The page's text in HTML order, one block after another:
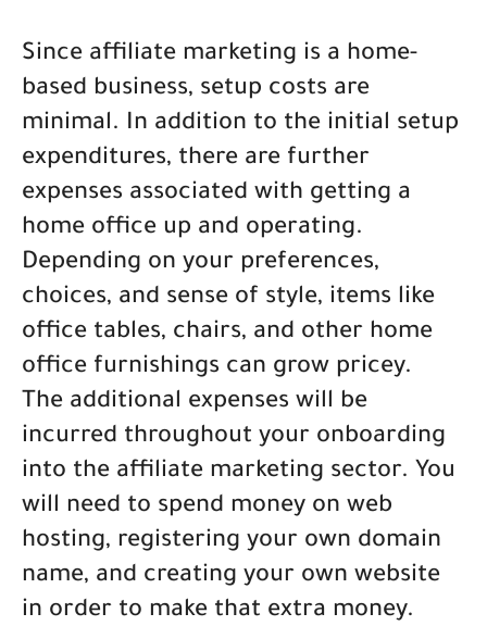
Since affiliate marketing is a home-
based business, setup costs are
minimal. In addition to the initial setup
expenditures, there are further
expenses associated with getting a
home office up and operating.
Depending on your preferences,
choices, and sense of style, items like
office tables, chairs, and other home
office furnishings can grow pricey.
The additional expenses will be
incurred throughout your onboarding
into the affiliate marketing sector. You
will need to spend money on web
hosting, registering your own domain
name, and creating your own website
in order to make that extra money.